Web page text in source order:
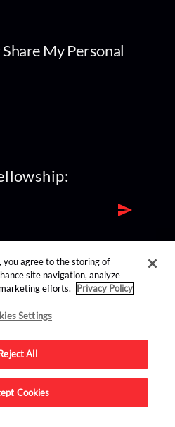
My Personal
you agree to the storing of
site navigation, analyze
efforts.
Privacy Policy
Settings
All
Cookies